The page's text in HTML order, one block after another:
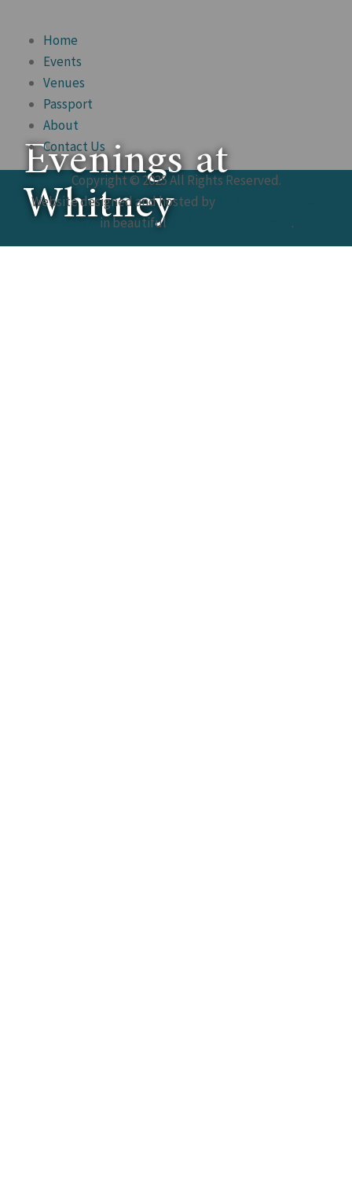
Evenings at
Whitney
Home
Events
Venues
Passport
About
Contact Us
Copyright © 2025 All Rights Reserved.
Website designed and hosted by
Design in beautiful .